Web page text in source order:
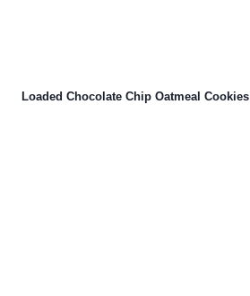
Loaded Chocolate Chip Oatmeal Cookies